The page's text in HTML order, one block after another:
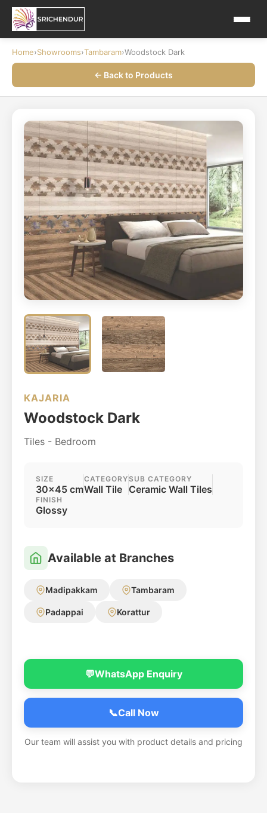
Home›Showrooms›Tambaram›Woodstock Dark
← Back to Products
KAJARIA
Woodstock Dark
Tiles - Bedroom
SIZE
30x45 cm
CATEGORY
Wall Tile
SUB CATEGORY
Ceramic Wall Tiles
FINISH
Glossy
Available at Branches
Madipakkam Tambaram
Padappai Korattur
💬WhatsApp Enquiry
📞Call Now
Our team will assist you with product details and pricing